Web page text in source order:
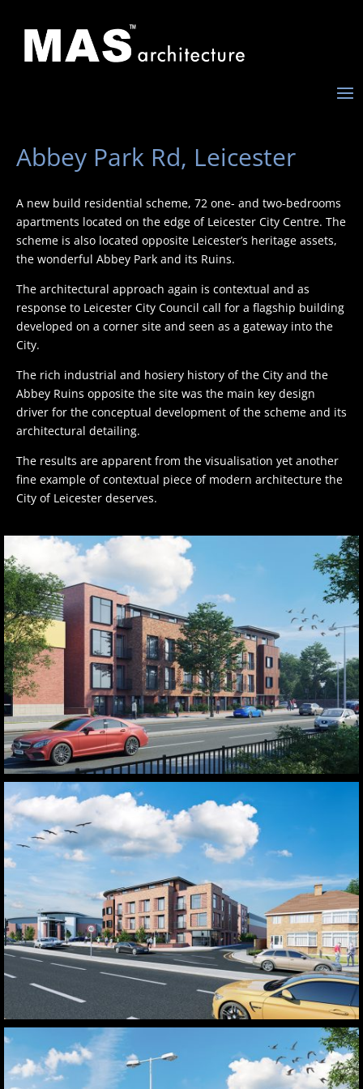
Abbey Park Rd, Leicester
A new build residential scheme, 72 one- and two-bedrooms
apartments located on the edge of Leicester City Centre. The
scheme is also located opposite Leicester’s heritage assets,
the wonderful Abbey Park and its Ruins.
The architectural approach again is contextual and as
response to Leicester City Council call for a flagship building
developed on a corner site and seen as a gateway into the
City.
The rich industrial and hosiery history of the City and the
Abbey Ruins opposite the site was the main key design
driver for the conceptual development of the scheme and its
architectural detailing.
The results are apparent from the visualisation yet another
fine example of contextual piece of modern architecture the
City of Leicester deserves.